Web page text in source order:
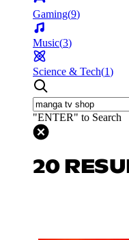
Gaming(9)
Music(3)
Science & Tech(1)
"ENTER" to Search
20